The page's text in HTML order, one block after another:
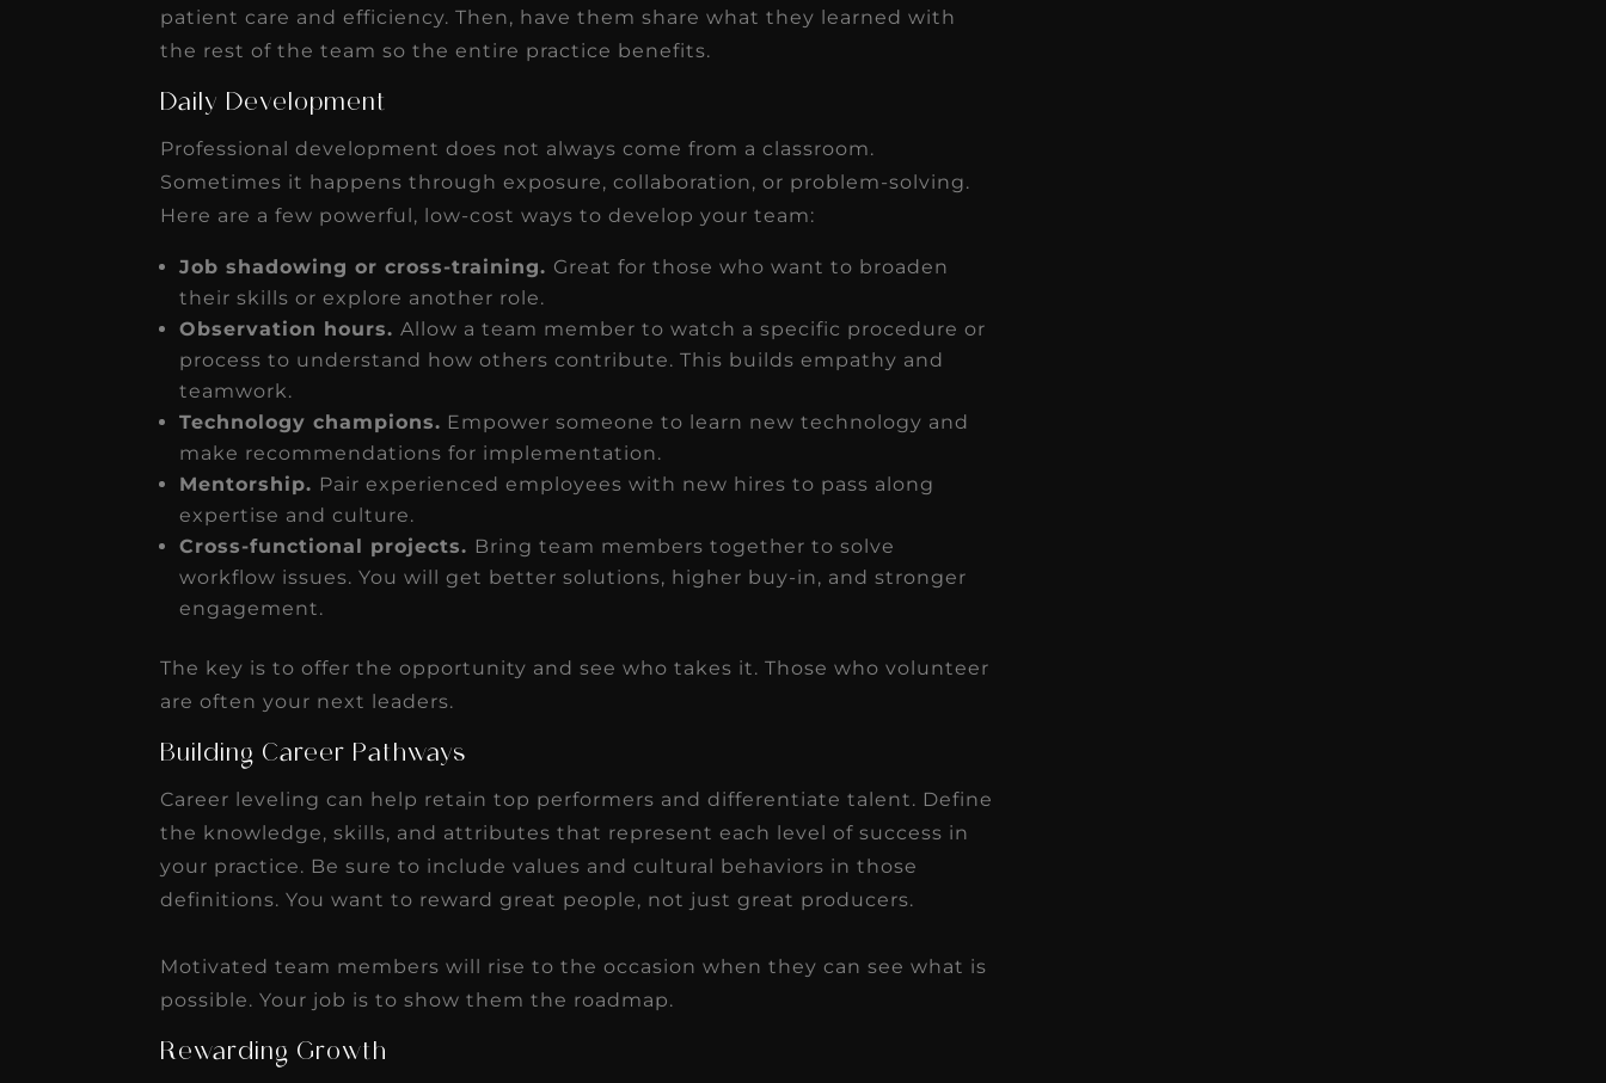
patient care and efficiency. Then, have them share what they learned with
the rest of the team so the entire practice benefits.
Daily Development
Professional development does not always come from a classroom.
Sometimes it happens through exposure, collaboration, or problem-solving.
Here are a few powerful, low-cost ways to develop your team:
Job shadowing or cross-training. Great for those who want to broaden
their skills or explore another role.
Observation hours.Allow a team member to watch a specific procedure or
process to understand how others contribute. This builds empathy and
teamwork.
Technology champions. Empower someone to learn new technology and
make recommendations for implementation.
Mentorship. Pair experienced employees with new hires to pass along
expertise and culture.
Cross-functional projects. Bring team members together to solve
workflow issues. You will get better solutions, higher buy-in, and stronger
engagement.
The key is to offer the opportunity and see who takes it. Those who volunteer
are often your next leaders.
Building Career Pathways
Career leveling can help retain top performers and differentiate talent. Define
the knowledge, skills, and attributes that represent each level of success in
your practice. Be sure to include values and cultural behaviors in those
definitions. You want to reward great people, not just great producers.
Motivated team members will rise to the occasion when they can see what is
possible. Your job is to show them the roadmap.
Rewarding Growth